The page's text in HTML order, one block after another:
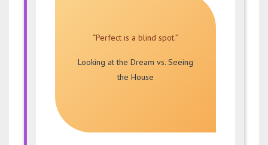
“Perfect is a blind spot.”
Looking at the Dream vs. Seeing
the House